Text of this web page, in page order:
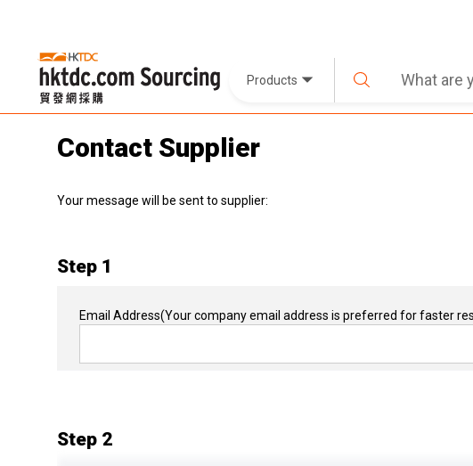
Products
Contact Supplier
Your message will be sent to supplier:
Step 1
Email Address(Your company email address is preferred for faster
Step 2